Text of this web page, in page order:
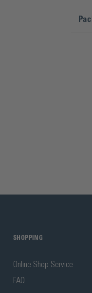
SHOPPING
Online Shop Service
FAQ